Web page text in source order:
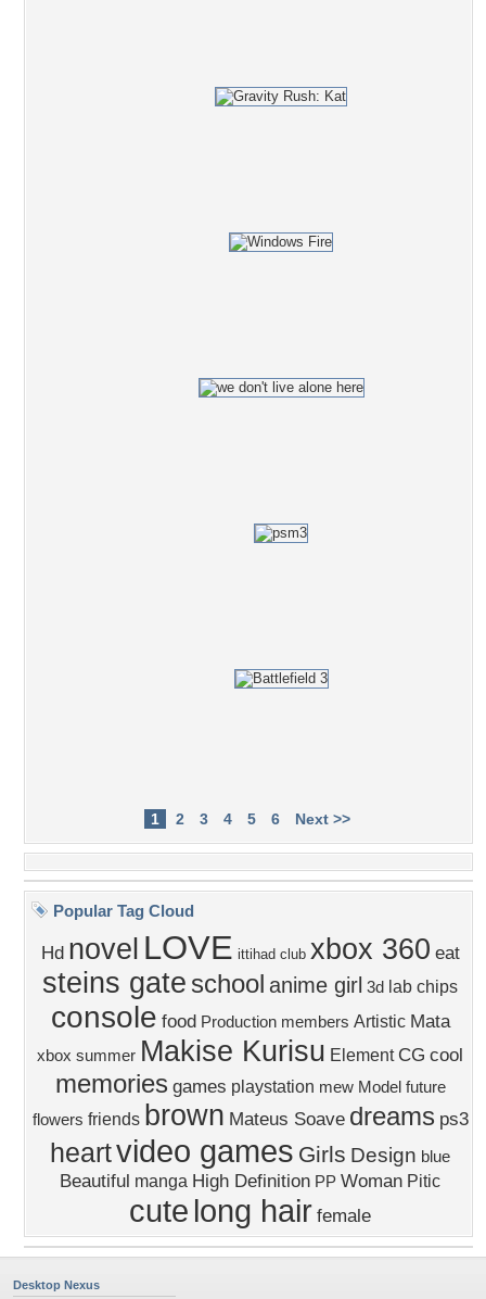
1 2 3 4 5 6 Next >>
Popular Tag Cloud
Hd novel LOVE ittihad club xbox 360 eat
steins gate school anime girl 3d lab chips
console food Production members Artistic Mata
xbox summer Makise Kurisu Element CG cool
memories games playstation mew Model future
flowers friends brown Mateus Soave dreams ps3
heartvideo games Girls Design blue
Beautiful manga High Definition PP Woman Pitic
cute long hair female
Desktop Nexus